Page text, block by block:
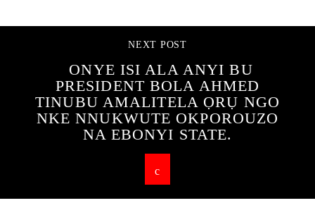
NEXT POST
ONYE ISI ALA ANYI BU
PRESIDENT BOLA AHMED
TINUBU AMALITELA ỌRỤ NGO
NKE NNUKWUTE OKPOROUZO
NA EBONYI STATE.